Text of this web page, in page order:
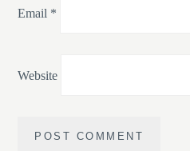
Email *
Website